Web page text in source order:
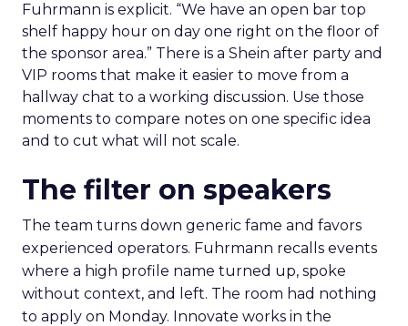
Fuhrmann is explicit. “We have an open bar top
shelf happy hour on day one right on the floor of
the sponsor area.” There is a Shein after party and
VIP rooms that make it easier to move from a
hallway chat to a working discussion. Use those
moments to compare notes on one specific idea
and to cut what will not scale.
The filter on speakers
The team turns down generic fame and favors
experienced operators. Fuhrmann recalls events
where a high profile name turned up, spoke
without context, and left. The room had nothing
to apply on Monday. Innovate works in the